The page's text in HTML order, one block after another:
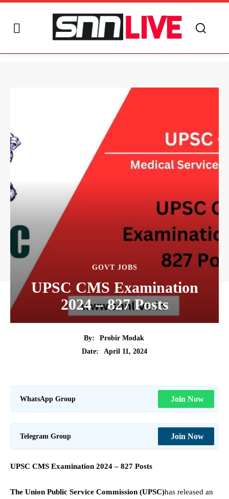
GOVT JOBS
UPSC CMS Examination
2024 – 827 Posts
By:
Probir Modak
Date:
April 11, 2024
WhatsApp Group Join Now
Telegram Group Join Now
UPSC CMS Examination 2024 – 827 Posts
The Union Public Service Commission (UPSC)has released an